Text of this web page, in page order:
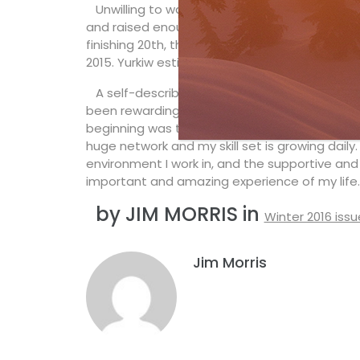
Unwilling to walk away from her dream,
and raised enough money to train as an
finishing 20th, then earned her first World
2015. Yurkiw estimates it costs an average
A self-described “introvert at heart,”
been rewarding on and off the snow. “I’m
beginning was the oomph I needed to launch
huge network and my skill set is growing
environment I work in, and the supportive
important and amazing experience of my
by JIM MORRIS in Winter 2016
Jim Morris